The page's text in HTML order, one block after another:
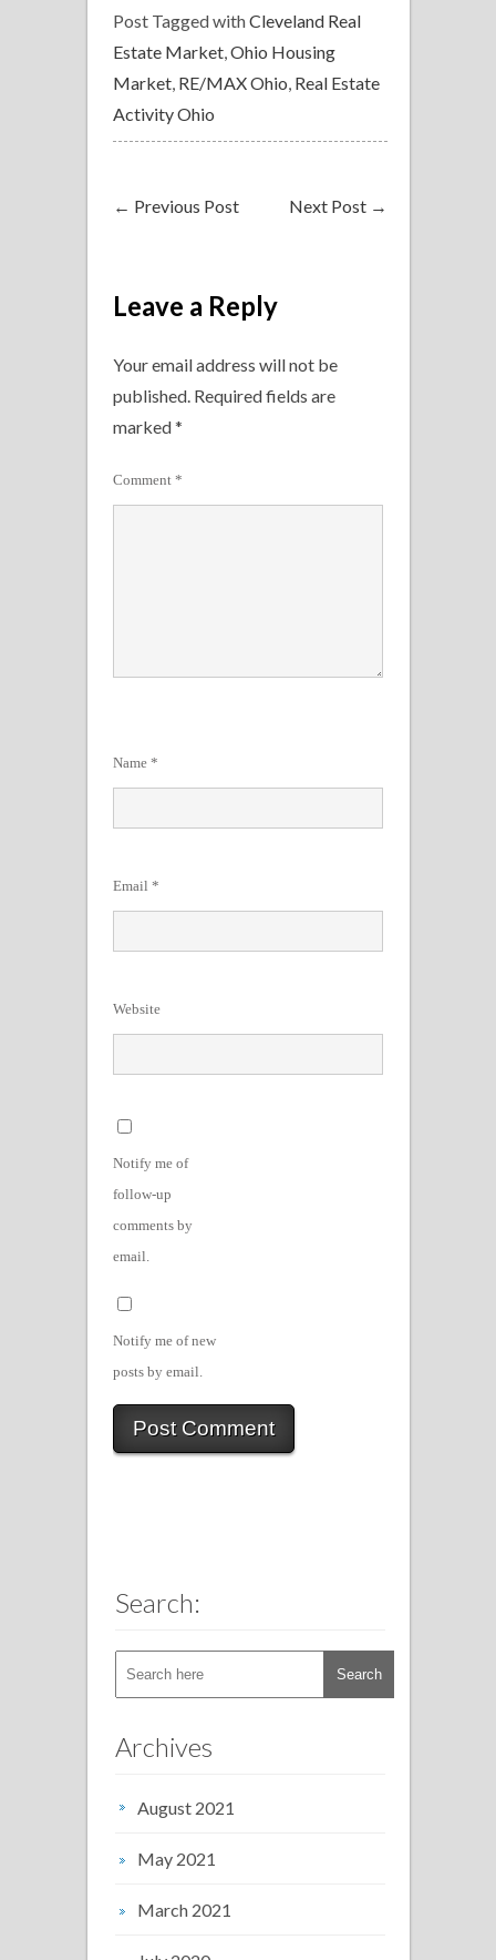
Post Tagged withCleveland Real
Estate Market,Ohio Housing
Market, RE/MAX Ohio, Real Estate
Activity Ohio
← Previous Post Next Post →
Leave a Reply
Your email address will not be
published. Required fields are
marked*
Comment *
Name *
Email *
Website
Notify me of
follow-up
comments by
email.
Notify me of new
posts by email.
Search:
Archives
August 2021
May 2021
March 2021